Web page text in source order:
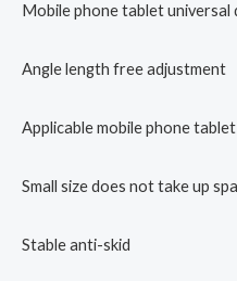
Mobile phone tablet
Angle length free adjustment
Applicable mobile phone tablet
Small size does not take up
Stable anti-skid